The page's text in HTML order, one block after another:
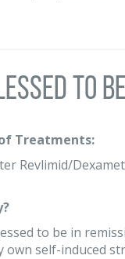
to
Treatments:
Revlimid/
to be in
self-induced